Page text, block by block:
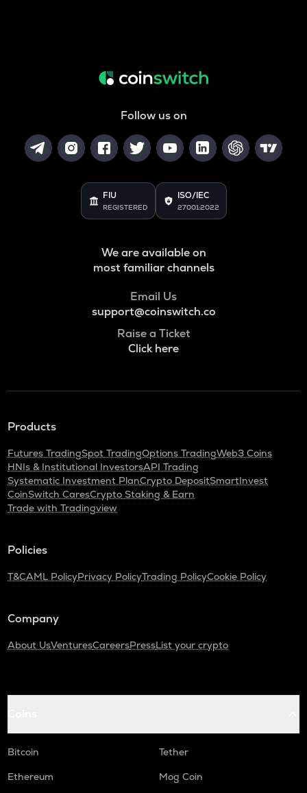
Follow us on
FIU
REGISTERED
ISO/IEC
27001:2022
We are available on
most familiar channels
Email Us
support@coinswitch.co
Raise a Ticket
Click here
Products
Futures TradingSpot TradingOptions TradingWeb3 Coins
HNIs & Institutional InvestorsAPI Trading
Systematic Investment PlanCrypto DepositSmartInvest
CoinSwitch CaresCrypto Staking & Earn
Trade with Tradingview
Policies
T&CAML PolicyPrivacy PolicyTrading PolicyCookie Policy
Company
About UsVenturesCareersPressList your crypto
Bitcoin
Tether
Ethereum
Mog Coin